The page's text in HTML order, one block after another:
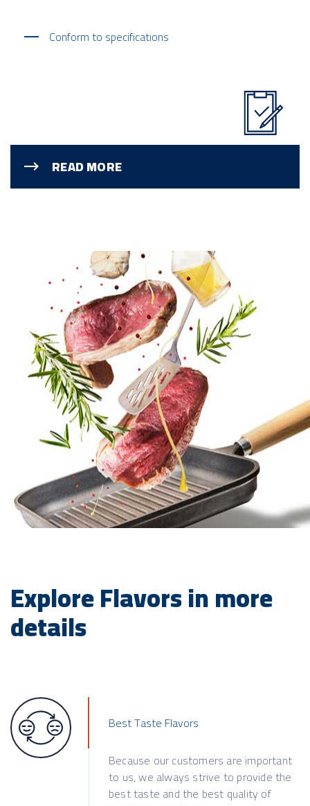
Conform to specifications
READ MORE
Explore Flavors in more
details
Best Taste Flavors
Because our customers are important
to us, we always strive to provide the
best taste and the best quality of